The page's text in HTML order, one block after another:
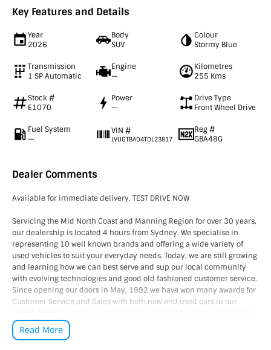
Key Features and Details
Year
2026
Body
SUV
Colour
Stormy Blue
Transmission
1 SP Automatic
Engine
—
Kilometres
255 Kms
Stock #
E1070
Power
—
Drive Type
Front Wheel Drive
Fuel System
—
VIN #
LVUGTBAD4TDL23817
Reg #
GBA48G
Dealer Comments
Available for immediate delivery. TEST DRIVE NOW
Servicing the Mid North Coast and Manning Region for over 30 years,
our dealership is located 4 hours from Sydney. We specialise in
representing 10 well known brands and offering a wide variety of
used vehicles to suit your everyday needs. Today, we are still growing
and learning how we can best serve and sup our local community
with evolving technologies and good old fashioned customer service.
Since opening our doors in May, 1992 we have won many awards for
Customer Service and Sales with both new and used cars in our
greatest reward is happy and satisfied customers, YOU are our
number one priority!
Read More